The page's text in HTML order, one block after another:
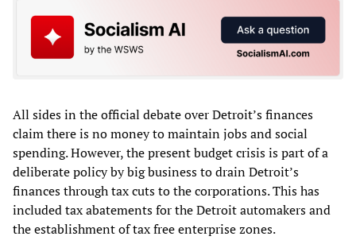
All sides in the official debate over Detroit’s finances
claim there is no money to maintain jobs and social
spending. However, the present budget crisis is part of a
deliberate policy by big business to drain Detroit’s
finances through tax cuts to the corporations. This has
included tax abatements for the Detroit automakers and
the establishment of tax free enterprise zones.